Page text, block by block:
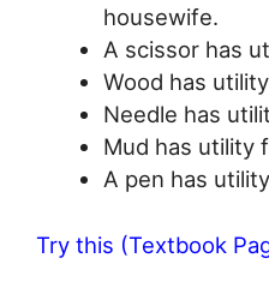
housewife.
A scissor has
Wood has
Needle has
Mud has utility
A pen has
Try this (Textbook